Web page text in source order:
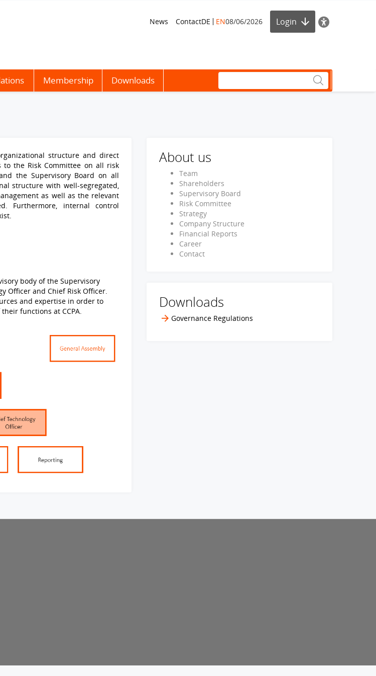
News ContactDE EN08/06/2026 Login
Membership Downloads
structure and direct
to the Risk Committee on all risk
the Supervisory Board on all
structure with well-segregated,
as well as the relevant
Furthermore, internal control
body of the Supervisory
Officer and Chief Risk Officer.
and expertise in order to
functions at CCPA.
About us
Team
Shareholders
Supervisory Board
Risk Committee
Strategy
Company Structure
Financial Reports
Career
Contact
Downloads
Governance Regulations